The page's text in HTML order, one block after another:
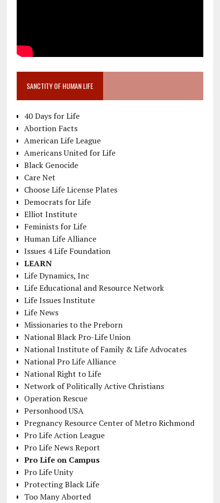
SANCTITY OF HUMAN LIFE
40 Days for Life
Abortion Facts
American Life League
Americans United for Life
Black Genocide
Care Net
Choose Life License Plates
Democrats for Life
Elliot Institute
Feminists for Life
Human Life Alliance
Issues 4 Life Foundation
LEARN
Life Dynamics, Inc
Life Educational and Resource Network
Life Issues Institute
Life News
Missionaries to the Preborn
National Black Pro-Life Union
National Institute of Family & Life Advocates
National Pro Life Alliance
National Right to Life
Network of Politically Active Christians
Operation Rescue
Personhood USA
Pregnancy Resource Center of Metro Richmond
Pro Life Action League
Pro Life News Report
Pro Life on Campus
Pro Life Unity
Protecting Black Life
Too Many Aborted